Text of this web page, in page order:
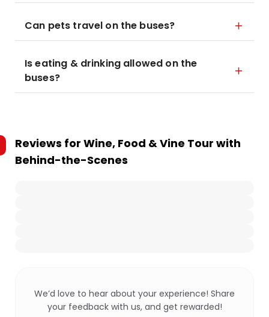
Can pets travel on the buses?
Is eating & drinking allowed on the
buses?
Reviews for Wine, Food & Vine Tour with
Behind-the-Scenes
We’d love to hear about your experience! Share
your feedback with us, and get rewarded!